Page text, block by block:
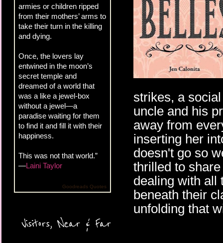
armies or children ripped
from their mothers’ arms to
take their turn in the killing
and dying.
Once, the lovers lay
entwined in the moon’s
secret temple and
dreamed of a world that
was a like a jewel-box
without a jewel—a
paradise waiting for them
to find it and fill it with their
happiness.
This was not that world.”
—Laini Taylor
Goodreads Quotes
Visitors, Near & Far
strikes, a
uncle and his
away from
inserting her
doesn't go so
thrilled to
dealing with all
beneath their
unfolding that